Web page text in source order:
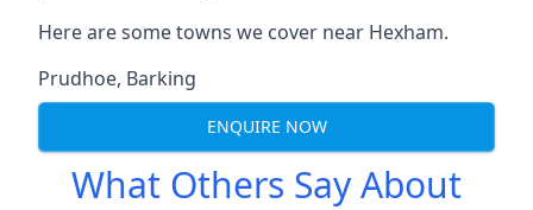
Here are some towns we cover near Hexham.
Prudhoe, Barking
ENQUIRE NOW
What Others Say About